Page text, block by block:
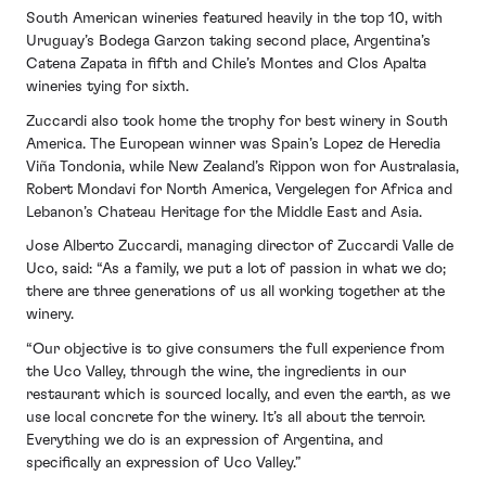
South American wineries featured heavily in the top 10, with
Uruguay’s Bodega Garzon taking second place, Argentina’s
Catena Zapata in fifth and Chile’s Montes and Clos Apalta
wineries tying for sixth.
Zuccardi also took home the trophy for best winery in South
America. The European winner was Spain’s Lopez de Heredia
Viña Tondonia, while New Zealand’s Rippon won for Australasia,
Robert Mondavi for North America, Vergelegen for Africa and
Lebanon’s Chateau Heritage for the Middle East and Asia.
Jose Alberto Zuccardi, managing director of Zuccardi Valle de
Uco, said: “As a family, we put a lot of passion in what we do;
there are three generations of us all working together at the
winery.
“Our objective is to give consumers the full experience from
the Uco Valley, through the wine, the ingredients in our
restaurant which is sourced locally, and even the earth, as we
use local concrete for the winery. It’s all about the terroir.
Everything we do is an expression of Argentina, and
specifically an expression of Uco Valley.”